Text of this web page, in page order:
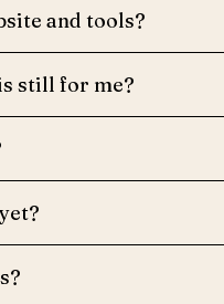
and tools?
still for me?